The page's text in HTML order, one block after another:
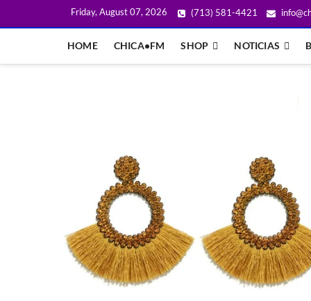
Friday, August 07, 2026 (713) 581-4421
HOME CHICA•FM SHOP NOTICIAS